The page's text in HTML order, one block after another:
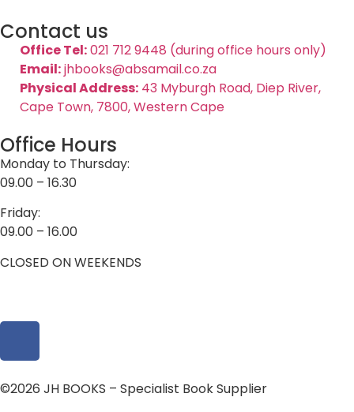
Contact us
Office Tel:021 712 9448 (during office hours only)
Email:jhbooks@absamail.co.za
Physical Address: 43 Myburgh Road, Diep River,
Cape Town, 7800, Western Cape
Office Hours
Monday to Thursday:
09.00 – 16.30
Friday:
09.00 – 16.00
CLOSED ON WEEKENDS
©2026 JH BOOKS – Specialist Book Supplier